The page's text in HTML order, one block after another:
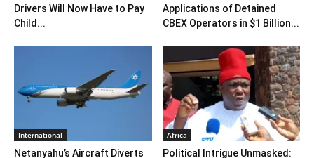
Drivers Will Now Have to Pay
Child...
Applications of Detained
CBEX Operators in $1 Billion...
International
Netanyahu’s Aircraft Diverts
Africa
Political Intrigue Unmasked: